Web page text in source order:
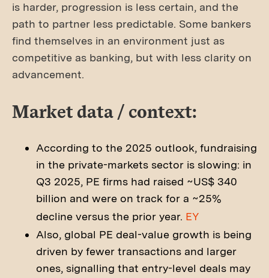
is harder, progression is less certain, and the
path to partner less predictable. Some bankers
find themselves in an environment just as
competitive as banking, but with less clarity on
advancement.
Market data / context:
According to the 2025 outlook, fundraising
in the private-markets sector is slowing: in
Q3 2025, PE firms had raised ~US$ 340
billion and were on track for a ~25%
decline versus the prior year. EY
Also, global PE deal-value growth is being
driven by fewer transactions and larger
ones, signalling that entry-level deals may